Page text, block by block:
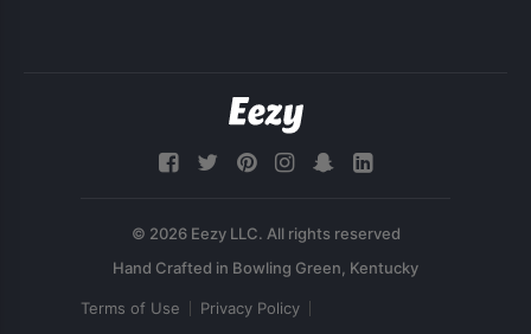
© 2026 Eezy LLC. All rights reserved
Terms of Use Privacy Policy